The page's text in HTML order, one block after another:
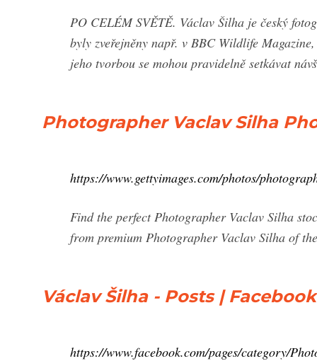
PO CELÉM SVĚTĚ. Václav Šilha je český
byly zveřejněny např. v BBC Wildlife
jeho tvorbou se mohou pravidelně setkávat
Photographer Vaclav Silha
https://www.gettyimages.com/photos/
Find the perfect Photographer Vaclav Silha
from premium Photographer Vaclav Silha of
Václav Šilha - Posts | Facebook
https://www.facebook.com/pages/category/